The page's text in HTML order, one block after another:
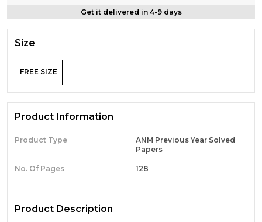
Get it delivered in 4-9 days
Size
FREE SIZE
Product Information
Product Type
ANM Previous Year Solved
Papers
No. Of Pages 128
Product Description